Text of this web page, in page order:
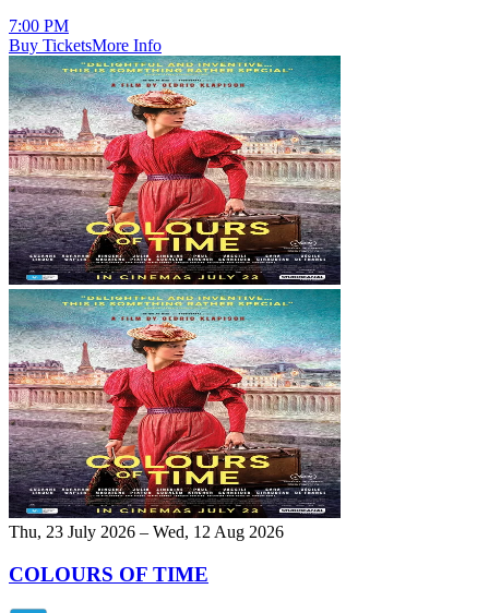
7:00 PM
Buy TicketsMore Info
Thu, 23 July 2026 – Wed, 12 Aug 2026
COLOURS OF TIME